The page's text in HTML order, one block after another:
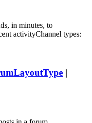
in minutes, to
activityChannel types:
|